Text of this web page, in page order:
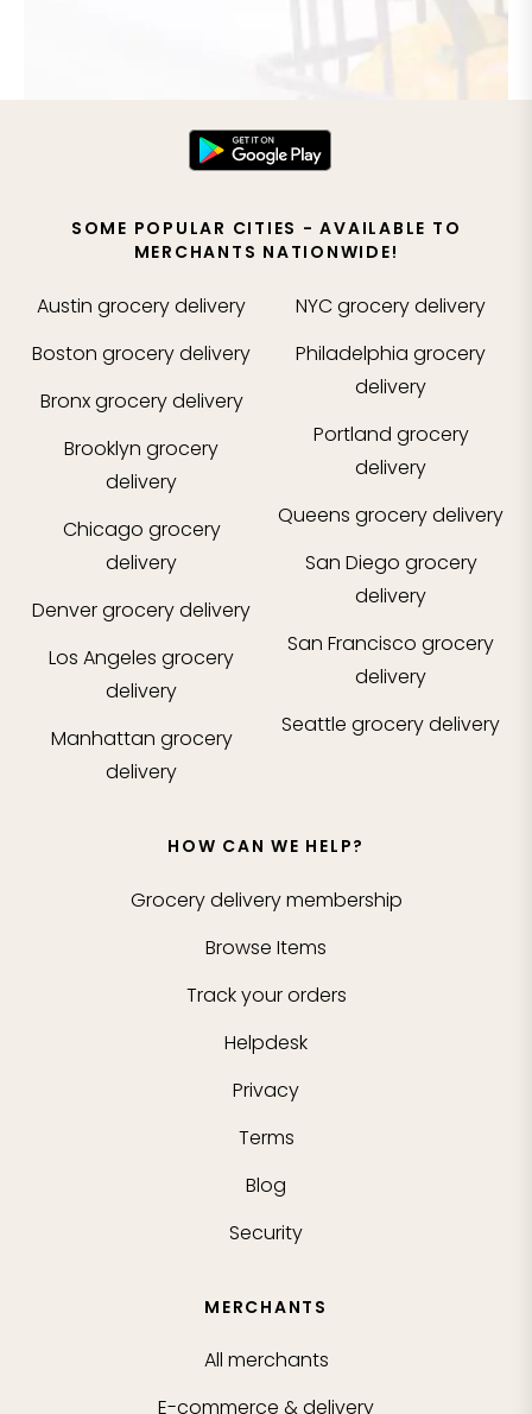
SOME POPULAR CITIES - AVAILABLE TO
MERCHANTS NATIONWIDE!
Austin grocery delivery
Boston grocery delivery
Bronxgrocery delivery
Brooklyn grocery
delivery
Chicago grocery
delivery
Denvergrocery delivery
Los Angeles grocery
delivery
Manhattan grocery
delivery
NYCgrocery delivery
Philadelphia grocery
delivery
Portland grocery
delivery
Queens grocery delivery
San Diego grocery
delivery
San Francisco grocery
delivery
Seattle grocery delivery
HOW CAN WE HELP?
Grocery delivery membership
Browse Items
Track your orders
Helpdesk
Privacy
Terms
Blog
Security
MERCHANTS
All merchants
E-commerce & delivery